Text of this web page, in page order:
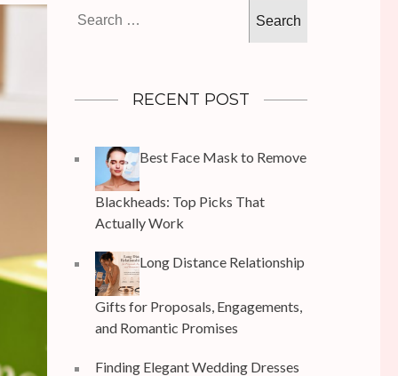
for:
RECENT POST
Best Face Mask to Remove
Blackheads: Top Picks That
Actually Work
Long Distance Relationship
Gifts for Proposals, Engagements,
and Romantic Promises
Finding Elegant Wedding Dresses